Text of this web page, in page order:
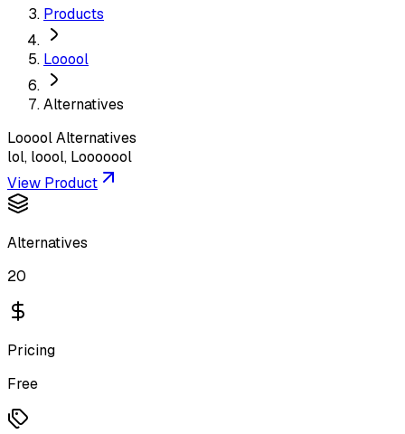
Products
Looool
Alternatives
LoooolAlternatives
lol, loool, Looooool
View Product
Alternatives
20
Pricing
Free